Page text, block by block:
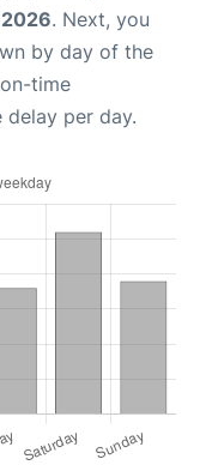
. Next, you
by day of the
time
delay per day.